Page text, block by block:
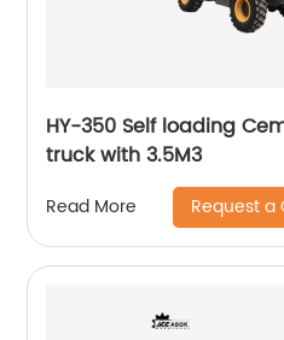
HY-350 Self loading
truck with 3.5M3
Read More Request a